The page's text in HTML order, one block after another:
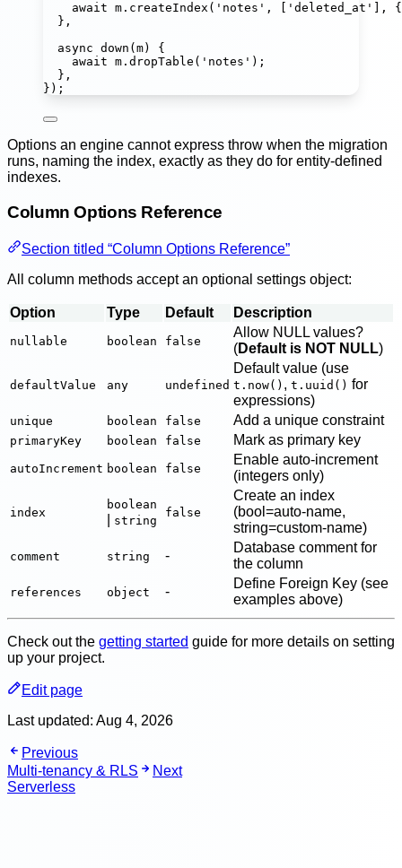
await m. createIndex ( ' notes ' , [ ' deleted_at '
], {
},
async down ( m) {
await m. dropTable ( ' notes ' );
},
});
Options an engine cannot express throw when the migration
runs, naming the index, exactly as they do for entity-defined
indexes.
Column Options Reference
Section titled “Column Options Reference”
All column methods accept an optional settings object:
Option Type Default Description
nullable boolean false
Allow NULL values?
(Default is NOT NULL)
defaultValue any undefined
Default value (use
t.now() , t.uuid() for
expressions)
unique boolean false Add a unique constraint
primaryKey boolean false Mark as primary key
autoIncrement boolean false
Enable auto-increment
(integers only)
index
boolean
string
false
Create an index
(bool=auto-name,
string=custom-name)
comment string -
Database comment for
the column
references object -
Define Foreign Key (see
examples above)
Check out the getting started guide for more details on setting
up your project.
Edit page
Last updated: Aug 4, 2026
Previous
Multi-tenancy & RLS
Next
Serverless